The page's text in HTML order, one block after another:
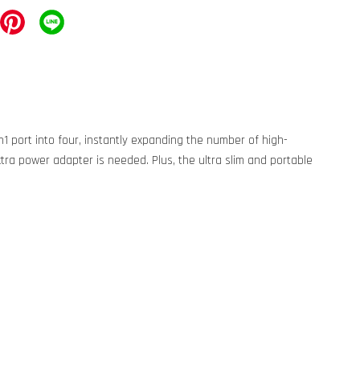
port into four, instantly expanding the number of high-
power adapter is needed. Plus, the ultra slim and portable